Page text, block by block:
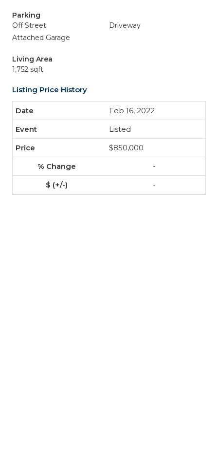
Parking
Off Street
Driveway
Attached Garage
Living Area
1,752 sqft
Listing Price History
Feb 16, 2022
Listed
$850,000
-
-